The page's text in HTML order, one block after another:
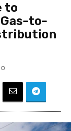
to
to-
0